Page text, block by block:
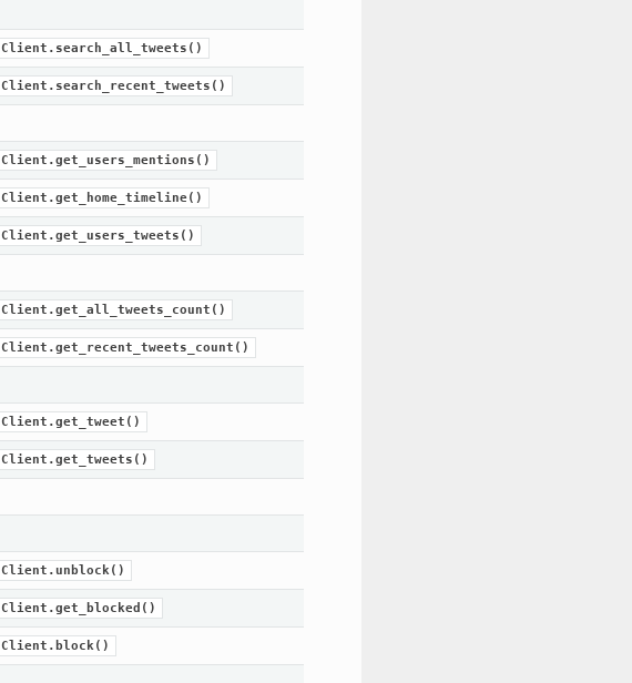
Client.search_all_tweets()
Client.search_recent_tweets()
Client.get_users_mentions()
Client.get_home_timeline()
Client.get_users_tweets()
Client.get_all_tweets_count()
Client.get_recent_tweets_count()
Client.get_tweet()
Client.get_tweets()
Client.unblock()
Client.get_blocked()
Client.block()